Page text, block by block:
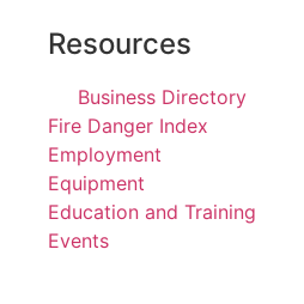
Resources
Business Directory
Fire Danger Index
Employment
Equipment
Education and Training
Events